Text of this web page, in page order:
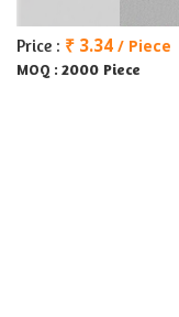
Price : ₹ 3.34 / Piece
MOQ : 2000 Piece